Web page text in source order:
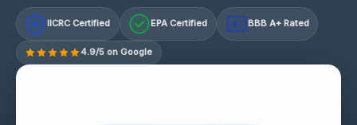
IICRC Certified EPA Certified A+ BBB A+ Rated
4.9/5 on Google